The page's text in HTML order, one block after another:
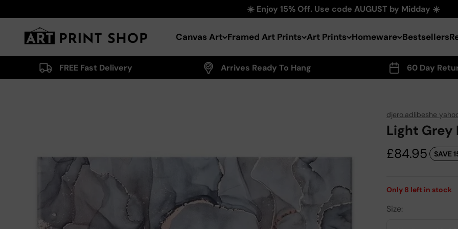
☀️ Enjoy 15% Off. Use code AUGUST by Midday ☀️
Canvas Art Framed Art Prints Art Prints Homeware Bestsellers
Art Print Shop
FREE Fast Delivery Arrives Ready To Hang 60 Day
djero.adlibeshe
Light Grey
Sale price
£84.95 SAVE
Only 8 left in stock
Size: